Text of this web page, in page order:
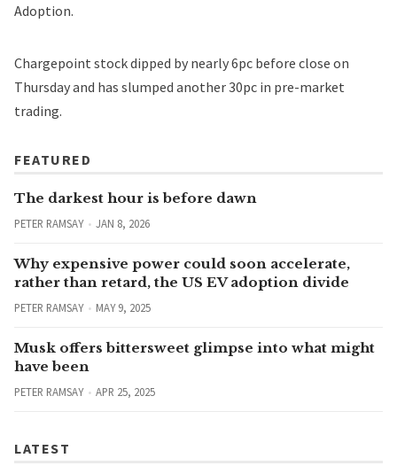
Adoption.
Chargepoint stock dipped by nearly 6pc before close on
Thursday and has slumped another 30pc in pre-market
trading.
FEATURED
The darkest hour is before dawn
PETER RAMSAY JAN 8, 2026
Why expensive power could soon accelerate,
rather than retard, the US EV adoption divide
PETER RAMSAY MAY 9, 2025
Musk offers bittersweet glimpse into what might
have been
PETER RAMSAY APR 25, 2025
LATEST